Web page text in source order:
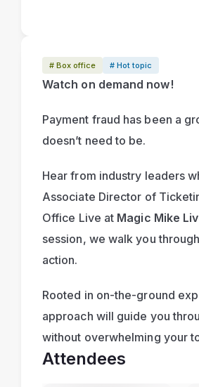
# Box office # Hot topic
Watch on demand now!
Payment fraud has been a
doesn’t need to be.
Hear from industry leaders
Associate Director of
Office Live at Magic Mike
session, we walk you
action.
Rooted in on-the-ground
approach will guide you
without overwhelming your
Attendees